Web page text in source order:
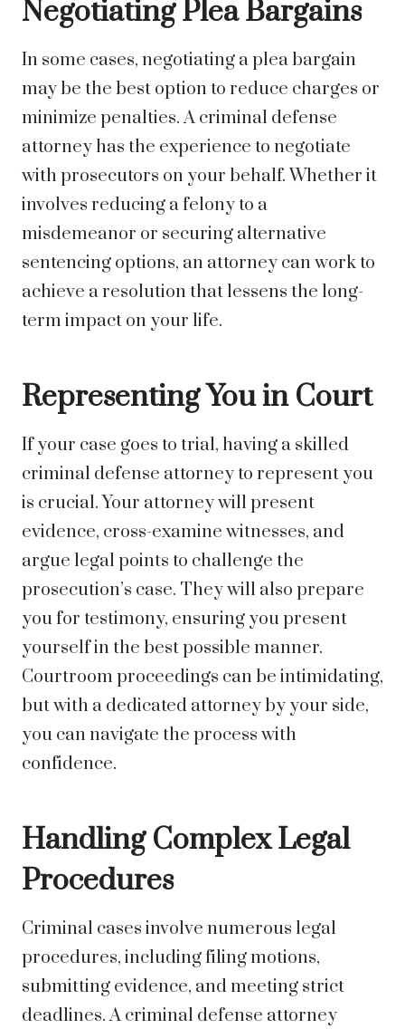
Negotiating Plea Bargains
In some cases, negotiating a plea bargain
may be the best option to reduce charges or
minimize penalties. A criminal defense
attorney has the experience to negotiate
with prosecutors on your behalf. Whether it
involves reducing a felony to a
misdemeanor or securing alternative
sentencing options, an attorney can work to
achieve a resolution that lessens the long-
term impact on your life.
Representing You in Court
If your case goes to trial, having a skilled
criminal defense attorney to represent you
is crucial. Your attorney will present
evidence, cross-examine witnesses, and
argue legal points to challenge the
prosecution’s case. They will also prepare
you for testimony, ensuring you present
yourself in the best possible manner.
Courtroom proceedings can be intimidating,
but with a dedicated attorney by your side,
you can navigate the process with
confidence.
Handling Complex Legal
Procedures
Criminal cases involve numerous legal
procedures, including filing motions,
submitting evidence, and meeting strict
deadlines. A criminal defense attorney